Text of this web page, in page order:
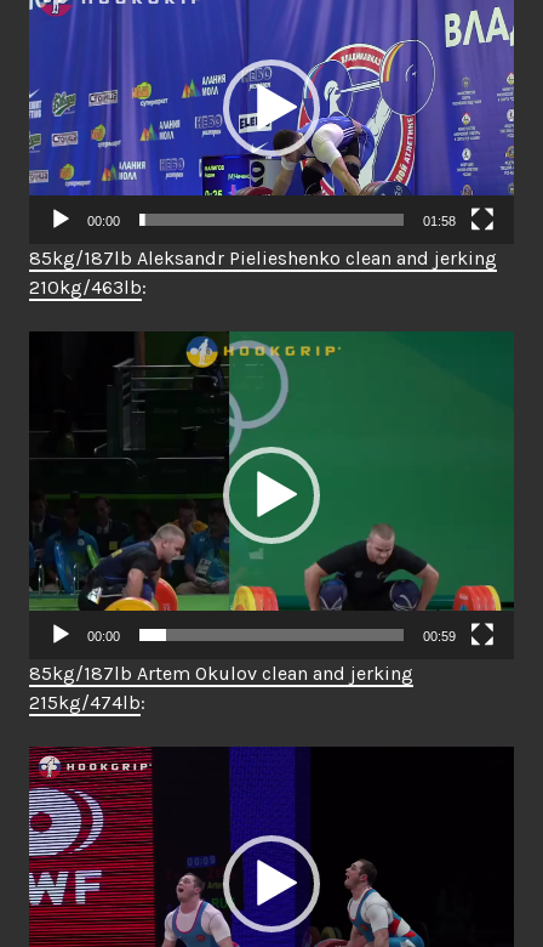
Player
00:00 01:58
85kg/187lb Aleksandr Pielieshenko clean and jerking
210kg/463lb:
00:00 00:59
85kg/187lb Artem Okulov clean and jerking
215kg/474lb:
Video
Player